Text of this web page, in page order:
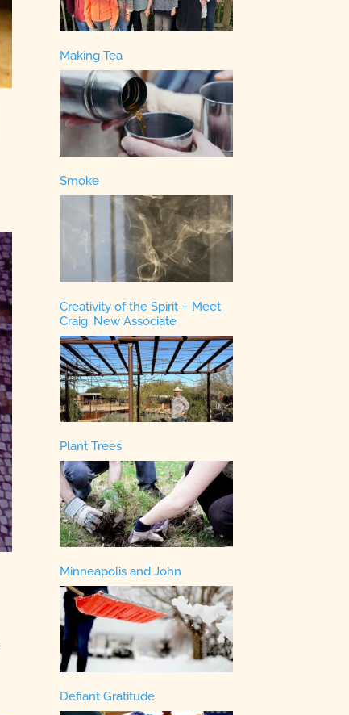
Making Tea
Smoke
Creativity of the Spirit – Meet
Craig, New Associate
Plant Trees
Minneapolis and John
Defiant Gratitude